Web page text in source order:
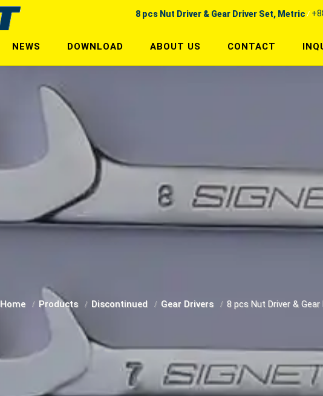
8 pcs Nut Driver & Gear Driver Set, Metric
NEWS DOWNLOAD ABOUT US CONTACT
Home Products Discontinued Gear Drivers 8 pcs Nut Driver &